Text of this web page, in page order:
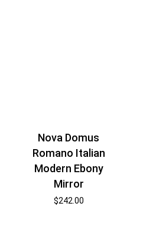
Nova Domus
Romano Italian
Modern Ebony
Mirror
$242.00